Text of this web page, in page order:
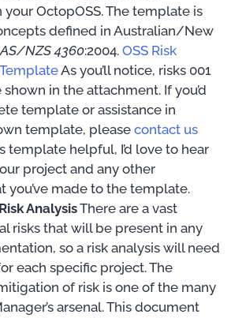
OctopOSS. The template is
defined in Australian/New
NZS 4360:2004. OSS Risk
As you’ll notice, risks 001
in the attachment. If you’d
template or assistance in
template, please contact us
template helpful, I’d love to hear
project and any other
you’ve made to the template.
AnalysisThere are a vast
risks that will be present in any
so a risk analysis will need
each specific project. The
of risk is one of the many
arsenal. This document